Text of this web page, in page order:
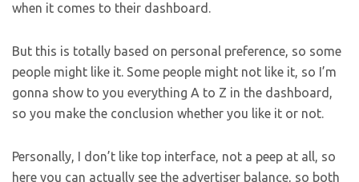
when it comes to their dashboard.
But this is totally based on personal preference, so some
people might like it. Some people might not like it, so I’m
gonna show to you everything A to Z in the dashboard,
so you make the conclusion whether you like it or not.
Personally, I don’t like top interface, not a peep at all, so
here you can actually see the advertiser balance, so both